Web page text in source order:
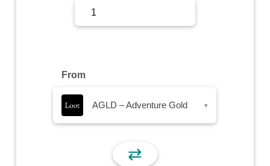
From
AGLD – Adventure Gold ▾
⇄